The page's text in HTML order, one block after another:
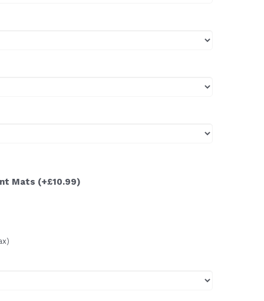
Mats (+£10.99)